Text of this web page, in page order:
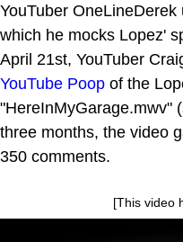
YouTuber
which he mocks Lopez'
April 21st, YouTuber
YouTube Poop of the
"HereInMyGarage.mwv"
three months, the video
350 comments.
[This video